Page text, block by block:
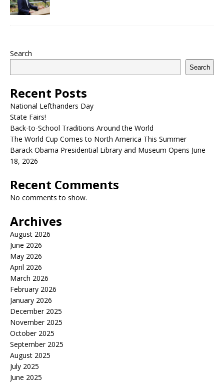
Search
Search
Recent Posts
National Lefthanders Day
State Fairs!
Back-to-School Traditions Around the World
The World Cup Comes to North America This Summer
Barack Obama Presidential Library and Museum Opens June
18, 2026
Recent Comments
No comments to show.
Archives
August 2026
June 2026
May 2026
April 2026
March 2026
February 2026
January 2026
December 2025
November 2025
October 2025
September 2025
August 2025
July 2025
June 2025